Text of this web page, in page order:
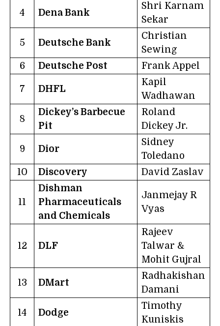
4 Dena Bank
Shri Karnam
Sekar
5 Deutsche Bank
Christian
Sewing
6
Deutsche Post Frank Appel
7 DHFL
Kapil
Wadhawan
8
Dickey’s Barbecue
Pit
Roland
Dickey Jr.
9 Dior
Sidney
Toledano
10
Discovery David Zaslav
11
Dishman
Pharmaceuticals
and Chemicals
Janmejay R
Vyas
12 DLF
Rajeev
Talwar &
Mohit Gujral
13 DMart
Radhakishan
Damani
14 Dodge
Timothy
Kuniskis